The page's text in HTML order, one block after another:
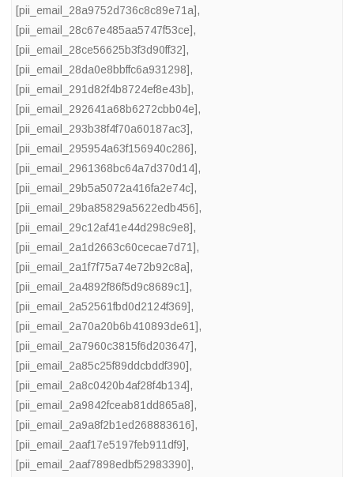
[pii_email_28a9752d736c8c89e71a],
[pii_email_28c67e485aa5747f53ce],
[pii_email_28ce56625b3f3d90ff32],
[pii_email_28da0e8bbffc6a931298],
[pii_email_291d82f4b8724ef8e43b],
[pii_email_292641a68b6272cbb04e],
[pii_email_293b38f4f70a60187ac3],
[pii_email_295954a63f156940c286],
[pii_email_2961368bc64a7d370d14],
[pii_email_29b5a5072a416fa2e74c],
[pii_email_29ba85829a5622edb456],
[pii_email_29c12af41e44d298c9e8],
[pii_email_2a1d2663c60cecae7d71],
[pii_email_2a1f7f75a74e72b92c8a],
[pii_email_2a4892f86f5d9c8689c1],
[pii_email_2a52561fbd0d2124f369],
[pii_email_2a70a20b6b410893de61],
[pii_email_2a7960c3815f6d203647],
[pii_email_2a85c25f89ddcbddf390],
[pii_email_2a8c0420b4af28f4b134],
[pii_email_2a9842fceab81dd865a8],
[pii_email_2a9a8f2b1ed268883616],
[pii_email_2aaf17e5197feb911df9],
[pii_email_2aaf7898edbf52983390],